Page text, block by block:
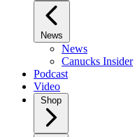
News
News
Canucks Insider
Podcast
Video
Shop